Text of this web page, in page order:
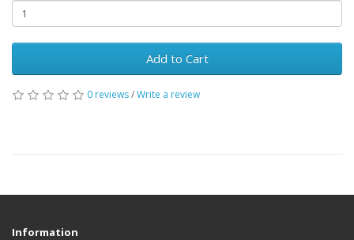
Add to Cart
0 reviews/Write a review
Information